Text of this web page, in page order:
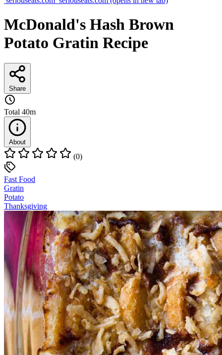
McDonald's Hash Brown
Potato Gratin Recipe
Share
Total 40m
About
(0)
Fast Food
Gratin
Potato
Thanksgiving